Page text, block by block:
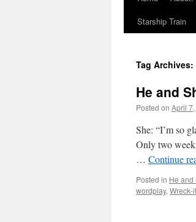
Starship Train
Tag Archives:
He and
Posted on April
She: “I’m so
Only two
… Continue
Posted in He and
wordplay, Wreck-